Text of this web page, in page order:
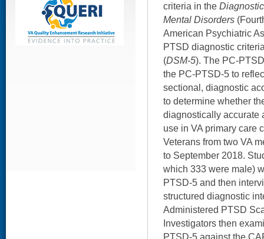
criteria in the
Mental Disorders
American Psychiatric
PTSD diagnostic
(DSM-5). The PC-
the PC-PTSD-5 to
sectional, diagnostic
to determine whether
diagnostically accurate
use in VA primary care
Veterans from two VA
to September 2018.
which 333 were male)
PTSD-5 and then
structured diagnostic
Administered PTSD
Investigators then
PTSD-5 against the